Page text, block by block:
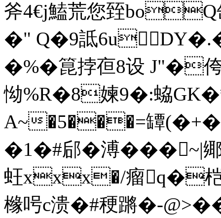
斧4€j鰪荒您臸
�" Q�9詆
�%�箟挬亱8设 J"�
怮%R�8媡9�:蛠
A~�5���=罈
�1�#郈�溥�� �~|
蚟xxx�/瘤q�桤
橼呺c溃�#稉蹡�-